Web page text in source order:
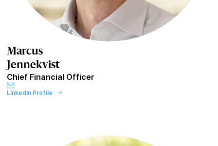
Marcus
Jennekvist
Chief Financial Officer
LinkedIn Profile